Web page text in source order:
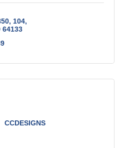
104
64133
CCDESIGNS